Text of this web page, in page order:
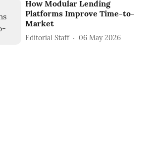
How Modular Lending
Platforms Improve Time-to-
Market
Editorial Staff 06 May 2026